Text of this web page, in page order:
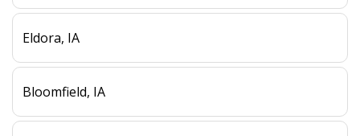
Eldora, IA
Bloomfield, IA